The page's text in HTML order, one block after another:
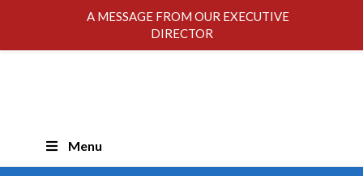
Menu
A MESSAGE FROM OUR EXECUTIVE
DIRECTOR